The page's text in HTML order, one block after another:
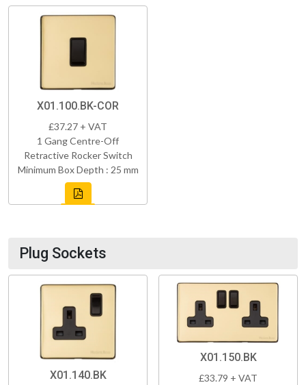
X01.100.BK-COR
£37.27 + VAT
1 Gang Centre-Off
Retractive Rocker Switch
Minimum Box Depth : 25 mm
Plug Sockets
X01.140.BK
X01.150.BK
£33.79 + VAT